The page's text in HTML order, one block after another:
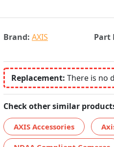
Brand: AXIS Part
Replacement: There is no
Check other similar
AXIS Accessories